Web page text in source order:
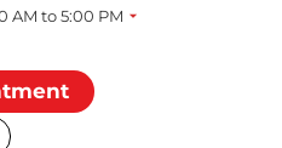
AM to 5:00 PM